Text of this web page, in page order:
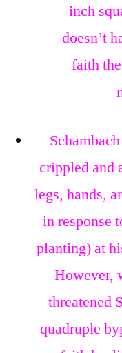
inch
doesn’t
faith
crippled and
legs, hands,
in response
planting) at
However,
threatened
quadruple